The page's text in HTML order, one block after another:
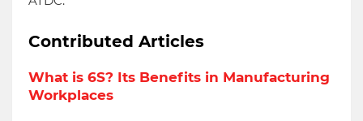
Contributed Articles
What is 6S? Its Benefits in Manufacturing
Workplaces